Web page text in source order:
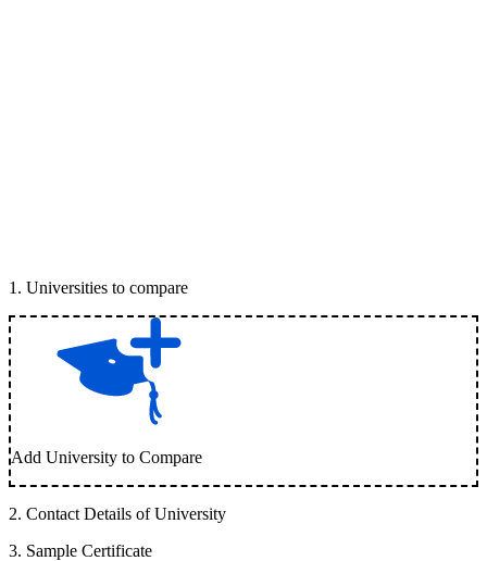
1 . Universities to compare
Add University to Compare
2. Contact Details of University
3. Sample Certificate